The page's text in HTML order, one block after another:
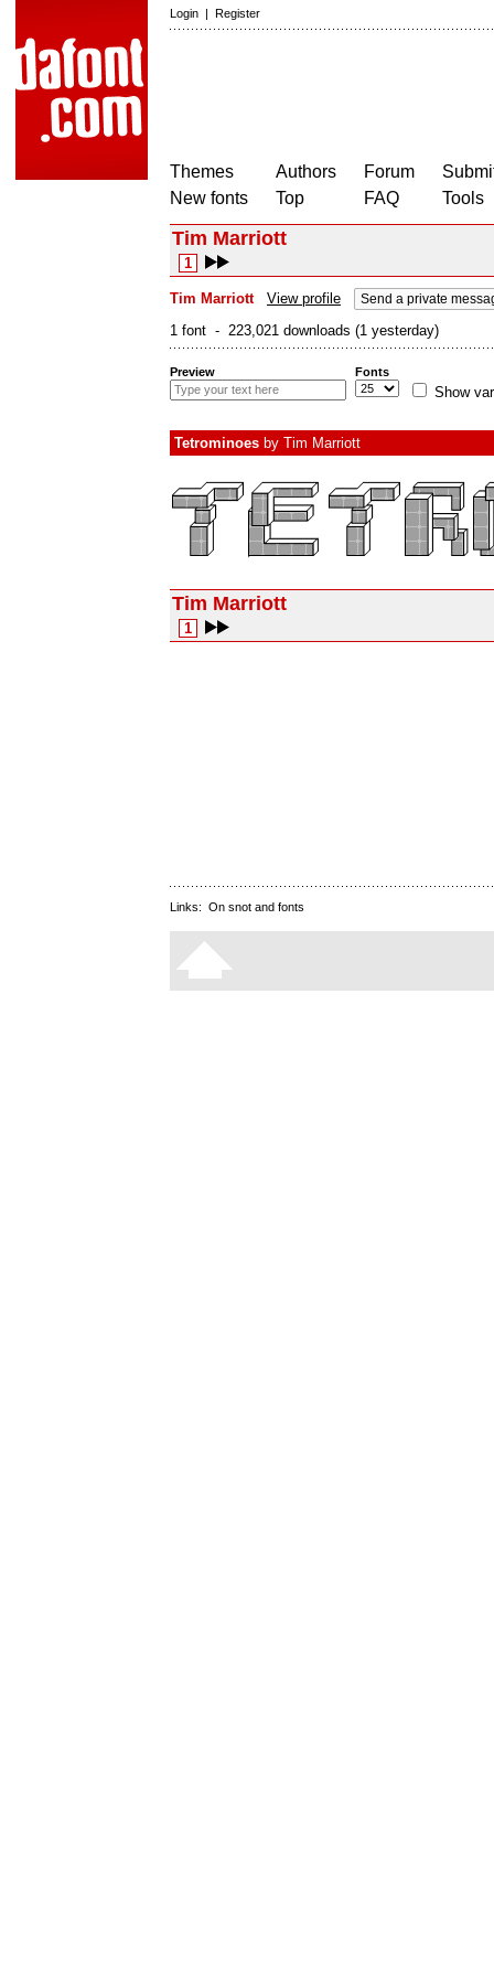
Login | Register
Themes
New fonts
Authors
Top
Forum
FAQ
Tools
Tim Marriott
1
Tim Marriott View profile Send a private
1 font - 223,021 downloads (1 yesterday)
Preview Fonts
Show
Tetrominoes by Tim Marriott
Tim Marriott
1
Links: On snot and fonts